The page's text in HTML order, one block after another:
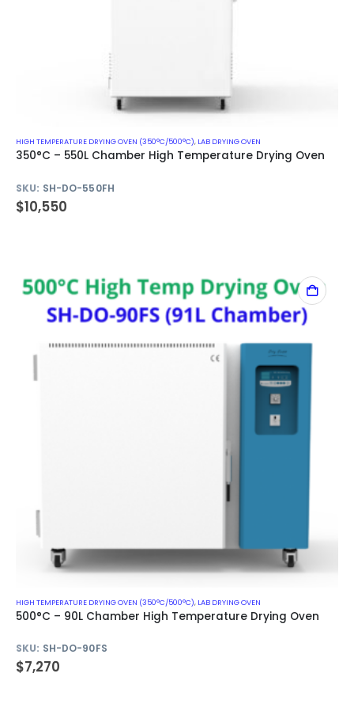
HIGH TEMPERATURE DRYING OVEN (350°C/500°C), LAB DRYING OVEN
350°C – 550L Chamber High Temperature Drying Oven
SKU: SH-DO-550FH
$10,550
HIGH TEMPERATURE DRYING OVEN (350°C/500°C), LAB DRYING OVEN
500°C – 90L Chamber High Temperature Drying Oven
SKU: SH-DO-90FS
$7,270